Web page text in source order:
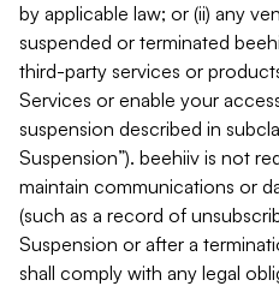
by applicable law; or (ii) any
suspended or terminated
third-party services or
Services or enable your
suspension described in
Suspension”). beehiiv is not
maintain communications or
(such as a record of
Suspension or after a
shall comply with any legal